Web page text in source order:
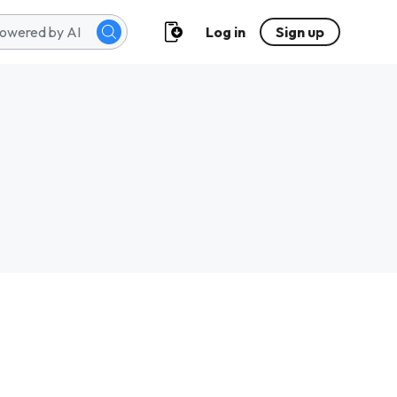
Log in Sign up